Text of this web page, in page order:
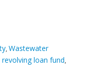
,Wastewater
loan fund,